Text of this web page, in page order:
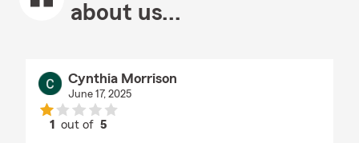
about us...
Cynthia Morrison
June 17, 2025
1 out of5